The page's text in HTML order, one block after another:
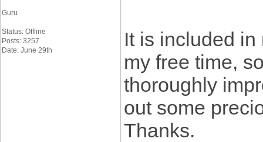
Guru
Status: Offline
Posts: 3257
Date: June 29th
It is included
my free time,
thoroughly
out some
Thanks.